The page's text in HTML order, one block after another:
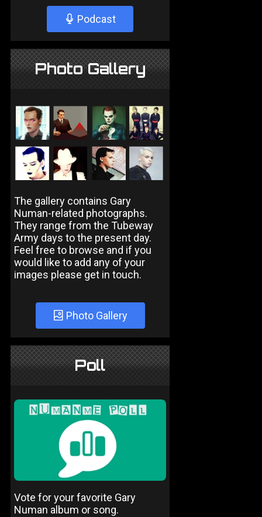
Podcast
Photo Gallery
The gallery contains Gary
Numan-related photographs.
They range from the Tubeway
Army days to the present day.
Feel free to browse and if you
would like to add any of your
images please get in touch.
Photo Gallery
Poll
Vote for your favorite Gary
Numan album or song.